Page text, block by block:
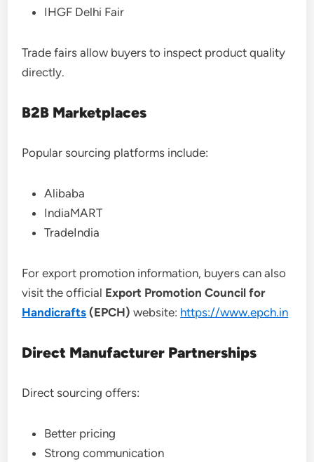
IHGF Delhi Fair
Trade fairs allow buyers to inspect product quality
directly.
B2B Marketplaces
Popular sourcing platforms include:
Alibaba
IndiaMART
TradeIndia
For export promotion information, buyers can also
visit the official Export Promotion Council for
Handicrafts (EPCH) website: https://www.epch.in
Direct Manufacturer Partnerships
Direct sourcing offers:
Better pricing
Strong communication